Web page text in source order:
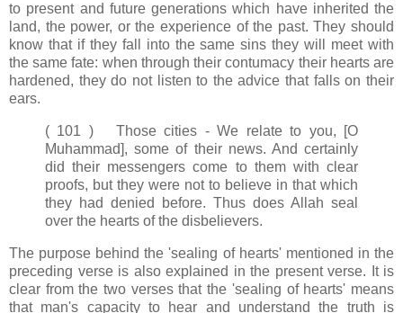
to present and future generations which have inherited the
land, the power, or the experience of the past. They should
know that if they fall into the same sins they will meet with
the same fate: when through their contumacy their hearts are
hardened, they do not listen to the advice that falls on their
ears.
( 101 ) Those cities - We relate to you, [O
Muhammad], some of their news. And certainly
did their messengers come to them with clear
proofs, but they were not to believe in that which
they had denied before. Thus does Allah seal
over the hearts of the disbelievers.
The purpose behind the 'sealing of hearts' mentioned in the
preceding verse is also explained in the present verse. It is
clear from the two verses that the 'sealing of hearts' means
that man's capacity to hear and understand the truth is